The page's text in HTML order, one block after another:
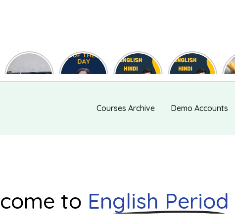
Synonyms
Phrase of
the day
English
Hindi Words
English
Hindi Words
Courses Archive Demo Accounts
to English Period